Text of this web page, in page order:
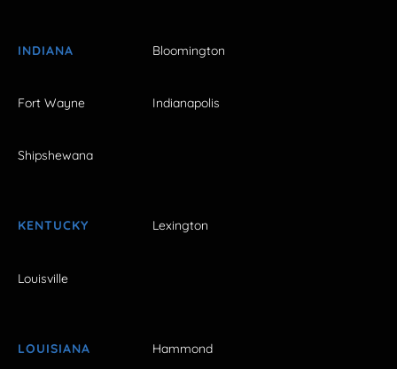
INDIANA Bloomington
Fort Wayne Indianapolis
Shipshewana
KENTUCKY Lexington
Louisville
LOUISIANA Hammond